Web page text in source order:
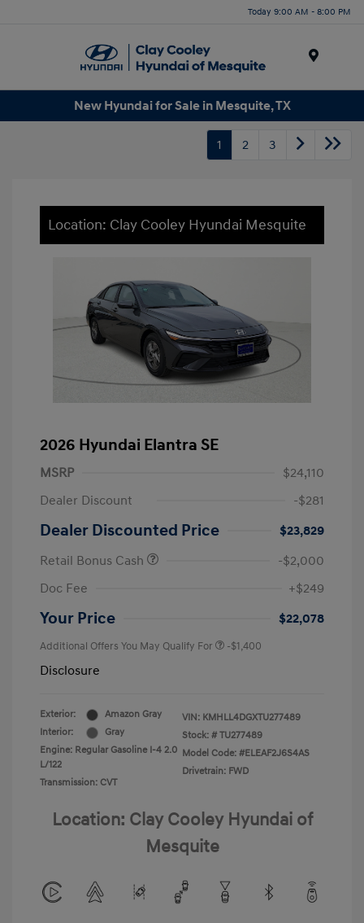
Today 9:00 AM - 8:00 PM
New Hyundai for Sale in Mesquite, TX
1 2 3
Location: Clay Cooley Hyundai Mesquite
2026 Hyundai Elantra SE
MSRP
$24,110
Dealer Discount
-$281
Dealer Discounted Price
$23,829
Retail Bonus Cash
-$2,000
Doc Fee
+$249
Your Price $22,078
Additional Offers You May Qualify For -$1,400
Disclosure
Exterior:
Amazon Gray
Interior:
Gray
Engine: Regular Gasoline I-4 2.0
L/122
Transmission: CVT
VIN: KMHLL4DGXTU277489
Stock: # TU277489
Model Code: #ELEAF2J6S4AS
Drivetrain: FWD
Location: Clay Cooley Hyundai of
Mesquite